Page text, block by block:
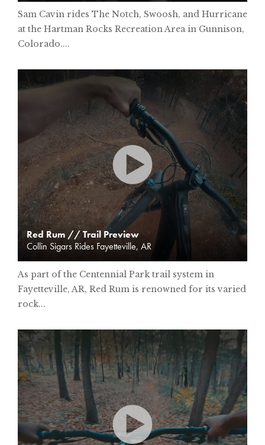
Sam Cavin rides The Notch, Swoosh, and Hurricane
at the Hartman Rocks Recreation Area in Gunnison,
Colorado....
Red Rum // Trail Preview
Collin Sigars Rides Fayetteville, AR
As part of the Centennial Park trail system in
Fayetteville, AR, Red Rum is renowned for its varied
rock...